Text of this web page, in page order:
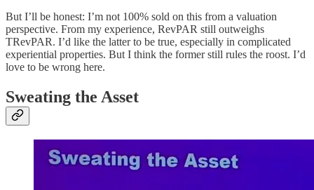
But I’ll be honest: I’m not 100% sold on this from a valuation
perspective. From my experience, RevPAR still outweighs
TRevPAR. I’d like the latter to be true, especially in complicated
experiential properties. But I think the former still rules the roost. I’d
love to be wrong here.
Sweating the Asset